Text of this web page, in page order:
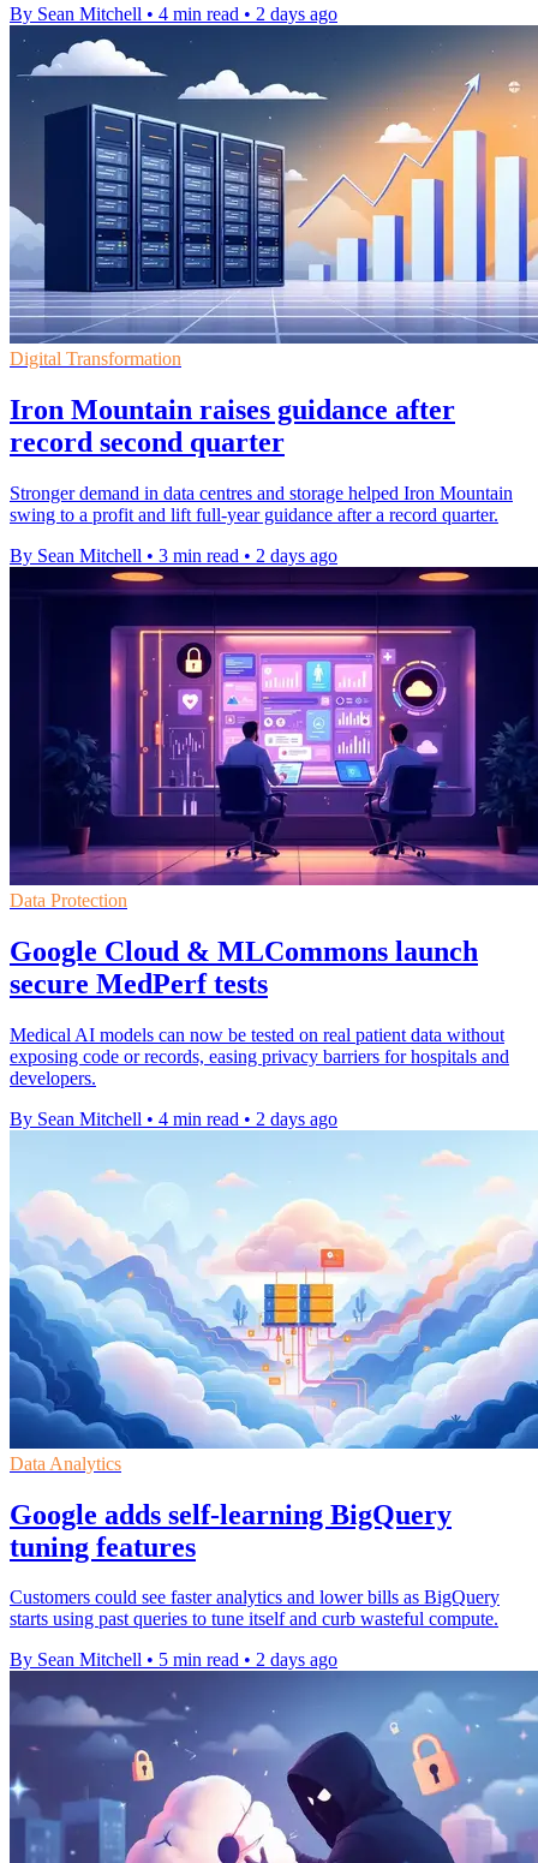
By Sean Mitchell • 4 min read • 2 days ago
Digital Transformation
Iron Mountain raises guidance after
record second quarter
Stronger demand in data centres and storage helped Iron Mountain
swing to a profit and lift full-year guidance after a record quarter.
By Sean Mitchell • 3 min read • 2 days ago
Data Protection
Google Cloud & MLCommons launch
secure MedPerf tests
Medical AI models can now be tested on real patient data without
exposing code or records, easing privacy barriers for hospitals and
developers.
By Sean Mitchell • 4 min read • 2 days ago
Data Analytics
Google adds self-learning BigQuery
tuning features
Customers could see faster analytics and lower bills as BigQuery
starts using past queries to tune itself and curb wasteful compute.
By Sean Mitchell • 5 min read • 2 days ago